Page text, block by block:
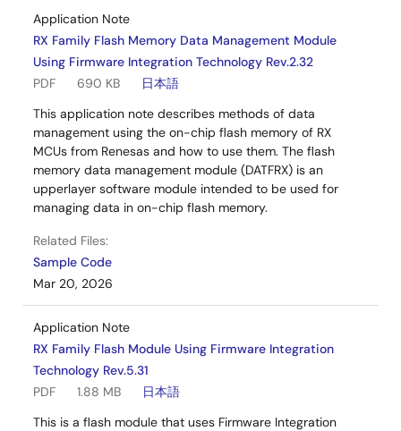
Application Note
RX Family Flash Memory Data Management Module
Using Firmware Integration Technology Rev.2.32
PDF
690 KB
日本語
This application note describes methods of data
management using the on-chip flash memory of RX
MCUs from Renesas and how to use them. The flash
memory data management module (DATFRX) is an
upperlayer software module intended to be used for
managing data in on-chip flash memory.
Related Files:
Sample Code
Mar 20, 2026
Application Note
RX Family Flash Module Using Firmware Integration
Technology Rev.5.31
PDF
1.88 MB
日本語
This is a flash module that uses Firmware Integration